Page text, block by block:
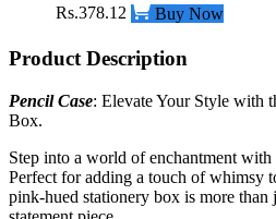
Rs.378.12 Buy Now
Product Description
Pencil Case: Elevate Your Style with
Box.
Step into a world of enchantment
Perfect for adding a touch of whimsy
pink-hued stationery box is more than